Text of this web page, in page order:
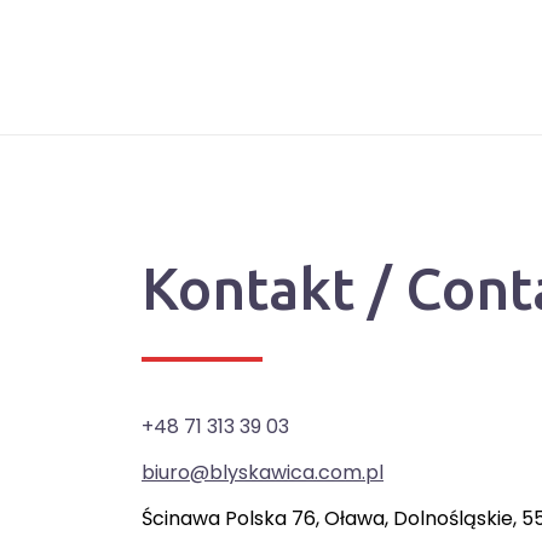
Kontakt /
+48 71 313 39 03
biuro@blyskawica.com.pl
Ścinawa Polska 76, Oława, Dolnośląskie,